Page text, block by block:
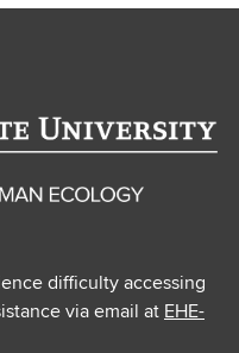
difficulty accessing
via email at EHE-